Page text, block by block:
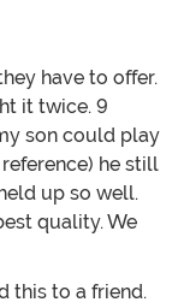
have to offer.
it twice. 9
son could play
he still
up so well.
quality. We
this to a friend.